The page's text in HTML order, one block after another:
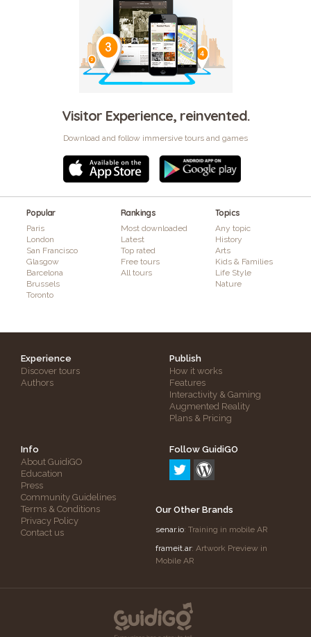
Visitor Experience, reinvented.
Download and follow immersive tours and games
Popular
Paris
London
San Francisco
Glasgow
Barcelona
Brussels
Toronto
Rankings
Most downloaded
Latest
Top rated
Free tours
All tours
Topics
Any topic
History
Arts
Kids & Families
Life Style
Nature
Experience
Discover tours
Authors
Publish
How it works
Features
Interactivity & Gaming
Augmented Reality
Plans & Pricing
Info
About GuidiGO
Education
Press
Community Guidelines
Terms & Conditions
Privacy Policy
Contact us
Follow GuidiGO
Our Other Brands
senar.io: Training in mobile AR
frameit.ar: Artwork Preview in
Mobile AR